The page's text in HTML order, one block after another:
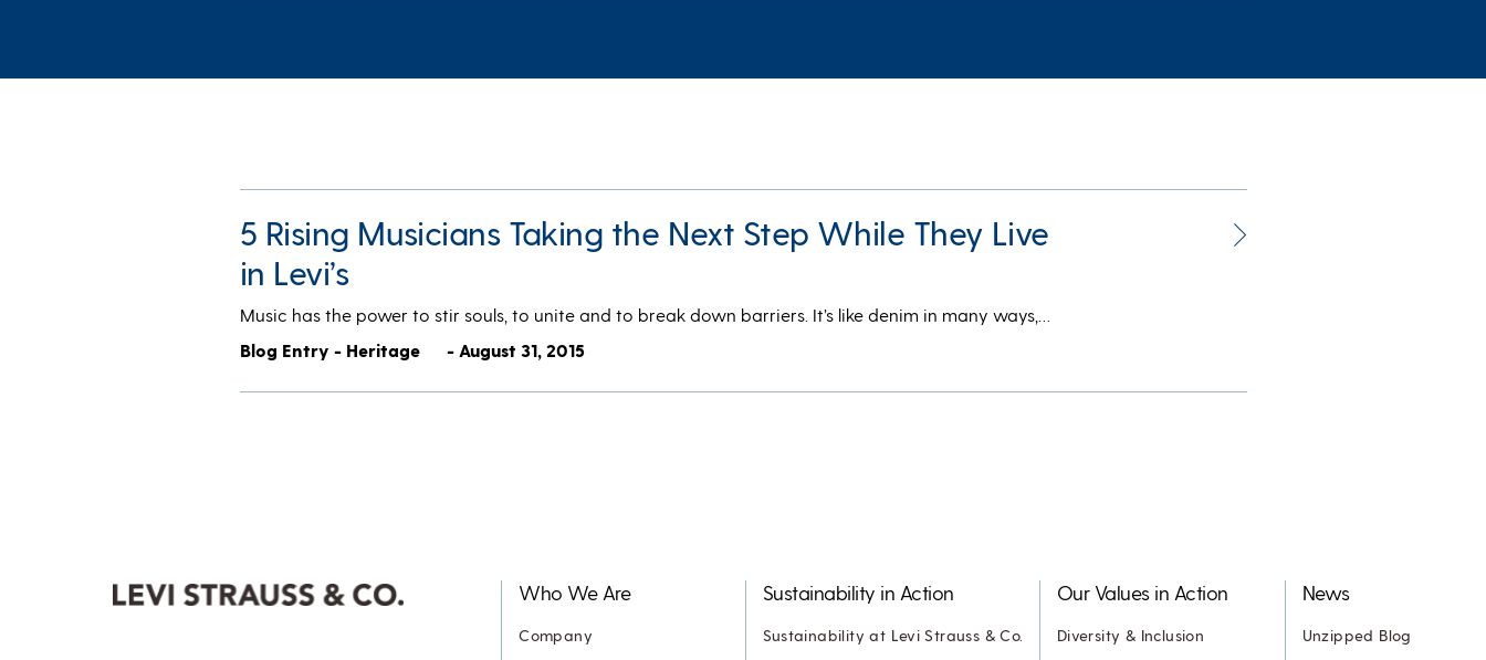
5 Rising Musicians Taking the Next Step While They Live
in Levi’s
Music has the power to stir souls, to unite and to break down barriers. It’s like denim in many ways,…
Blog Entry - Heritage
- August 31, 2015
Who We Are
Company
Sustainability in Action
Sustainability at Levi Strauss & Co.
Our Values in Action
Diversity & Inclusion
News
Unzipped Blog